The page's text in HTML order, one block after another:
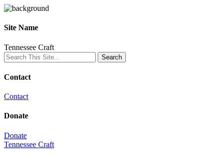
Site Name
Tennessee Craft
Contact
Contact
Donate
Donate
Tennessee Craft